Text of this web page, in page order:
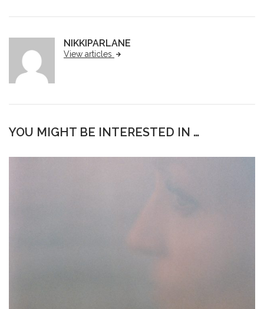
NIKKIPARLANE
View articles
YOU MIGHT BE INTERESTED IN …